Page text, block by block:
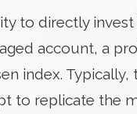
to directly
account, a
index. Typically,
to replicate the